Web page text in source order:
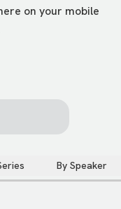
on your mobile
By Speaker